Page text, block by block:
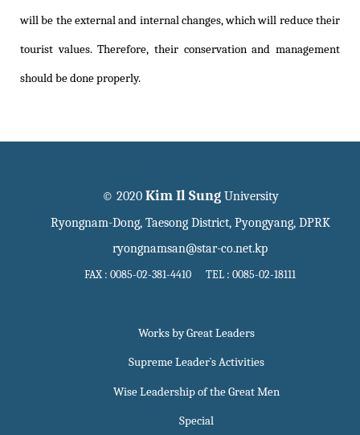
will be the external and internal changes, which will reduce their
tourist values. Therefore, their conservation and management
should be done properly.
© 2020 Kim Il SungUniversity
Ryongnam-Dong, Taesong District, Pyongyang, DPRK
ryongnamsan@star-co.net.kp
FAX : 0085-02-381-4410 TEL : 0085-02-18111
Works by Great Leaders
Supreme Leader`s Activities
Wise Leadership of the Great Men
Special